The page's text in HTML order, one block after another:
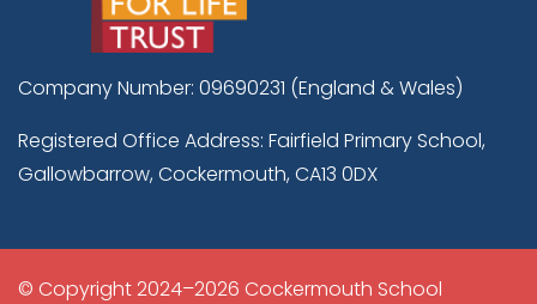
Company Number: 09690231 (England & Wales)
Registered Office Address: Fairfield Primary School,
Gallowbarrow, Cockermouth, CA13 0DX
© Copyright 2024–2026 Cockermouth School